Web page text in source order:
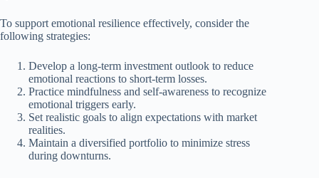
To support emotional resilience effectively, consider the
following strategies:
Develop a long-term investment outlook to reduce
emotional reactions to short-term losses.
Practice mindfulness and self-awareness to recognize
emotional triggers early.
Set realistic goals to align expectations with market
realities.
Maintain a diversified portfolio to minimize stress
during downturns.